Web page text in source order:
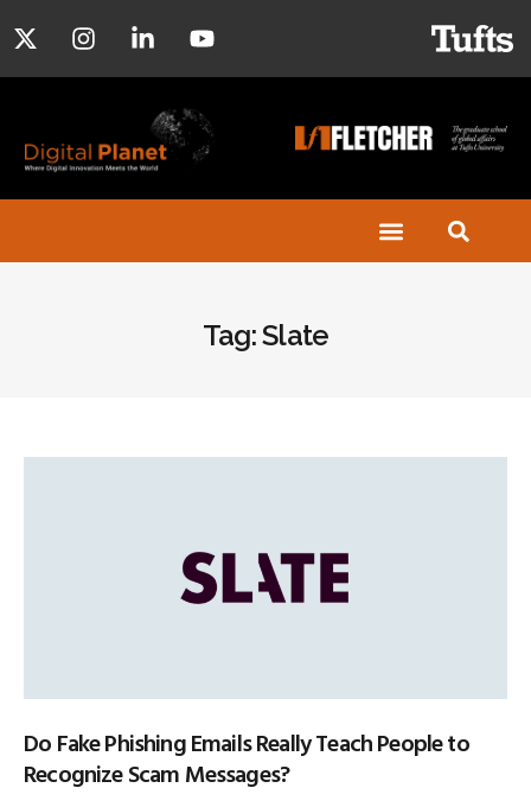
Tag: Slate
Do Fake Phishing Emails Really Teach People to
Recognize Scam Messages?